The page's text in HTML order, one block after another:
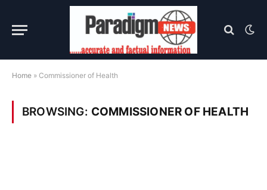
Home » Commissioner of Health
BROWSING: COMMISSIONER OF HEALTH